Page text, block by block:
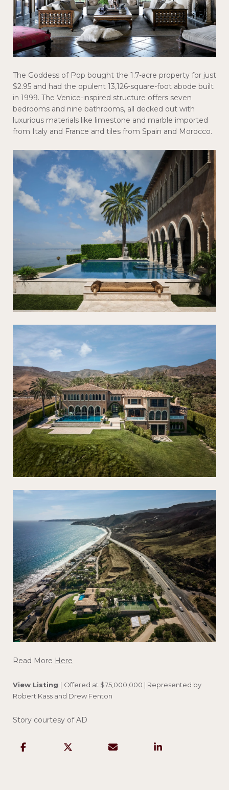
The Goddess of Pop bought the 1.7-acre property for just
$2.95 and had the opulent 13,126-square-foot abode built
in 1999. The Venice-inspired structure offers seven
bedrooms and nine bathrooms, all decked out with
luxurious materials like limestone and marble imported
from Italy and France and tiles from Spain and Morocco.
Read More Here
View Listing | Offered at $75,000,000 | Represented by
Robert Kass and Drew Fenton
Story courtesy of AD